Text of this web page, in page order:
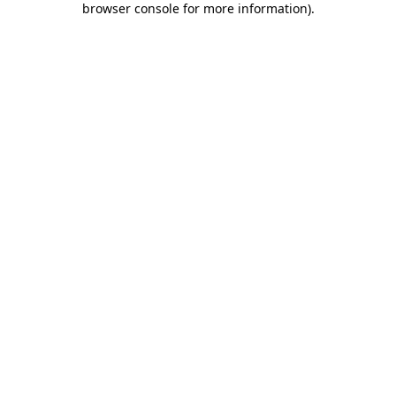
browser console for more information).